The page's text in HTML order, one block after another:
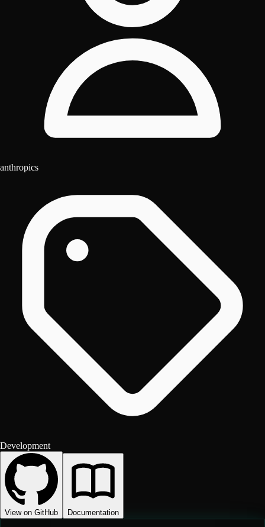
anthropics
Development
View on GitHub Documentation